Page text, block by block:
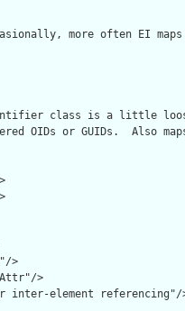
more often EI
class is a little
OIDs or GUIDs.  Also
>
>
inter-element referencing"/